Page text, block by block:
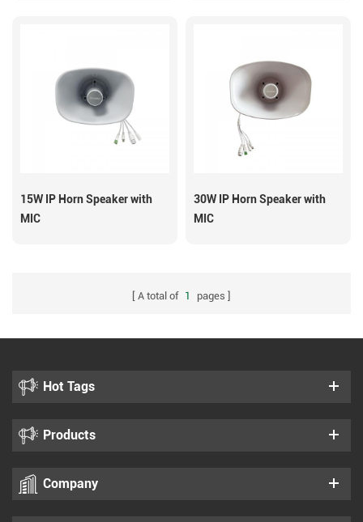
15W IP Horn Speaker with
MIC
30W IP Horn Speaker with
MIC
A total of 1 pages
Hot Tags
Products
Company